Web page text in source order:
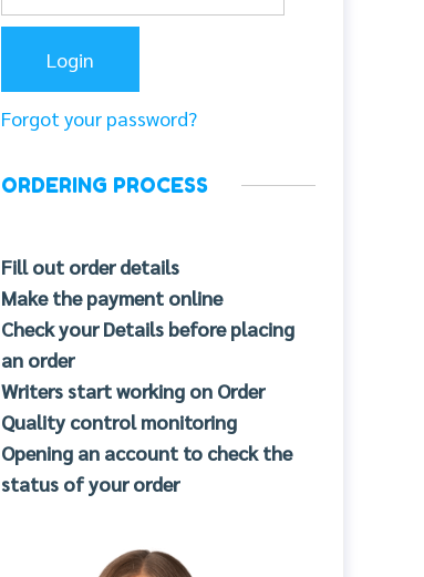
Forgot your password?
ORDERING PROCESS
Fill out order details
Make the payment online
Check your Details before placing
an order
Writers start working on Order
Quality control monitoring
Opening an account to check the
status of your order